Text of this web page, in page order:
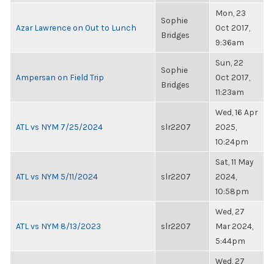
Azar Lawrence on Out to Lunch
Sophie
Bridges
Mon, 23
Oct 2017,
9:36am
Ampersan on Field Trip
Sophie
Bridges
Sun, 22
Oct 2017,
11:23am
ATL vs NYM 7/25/2024 slr2207
Wed, 16 Apr
2025,
10:24pm
ATL vs NYM 5/11/2024 slr2207
Sat, 11 May
2024,
10:58pm
ATL vs NYM 8/13/2023 slr2207
Wed, 27
Mar 2024,
5:44pm
Wed, 27